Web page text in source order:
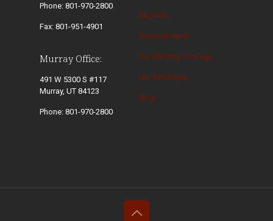
Phone: 801-970-2800
Fax: 801-951-4901
Murray Office:
491 W 5300 S #117
Murray, UT 84123
Phone: 801-970-2800
Appeals
Personal Injury
Our Winning Strategy
Our Attorneys
Blog